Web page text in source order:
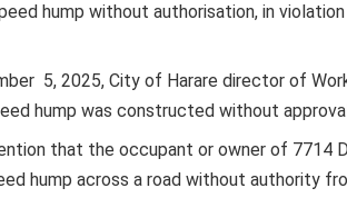
hump without authorisation, in
5, 2025, City of Harare director of
hump was constructed without
that the occupant or owner of 7714
hump across a road without authority